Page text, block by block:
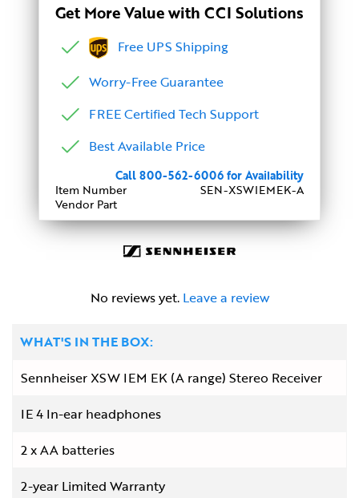
No reviews yet. Leave a review
WHAT'S IN THE BOX:
Sennheiser XSW IEM EK (A range) Stereo Receiver
IE 4 In-ear headphones
2 x AA batteries
2-year Limited Warranty
Get More Value with CCI Solutions
Free UPS Shipping
Worry-Free Guarantee
FREE Certified Tech Support
Best Available Price
Call 800-562-6006 for Availability
Item Number
SEN-XSWIEMEK-A
Vendor Part